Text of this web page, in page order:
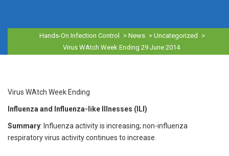
Hands-On Infection Control > News > Uncategorized >
Virus WAtch Week Ending 29 June 2014
Virus WAtch Week Ending
Influenza and Influenza-like Illnesses (ILI)
Summary: Influenza activity is increasing; non-influenza
respiratory virus activity continues to increase.